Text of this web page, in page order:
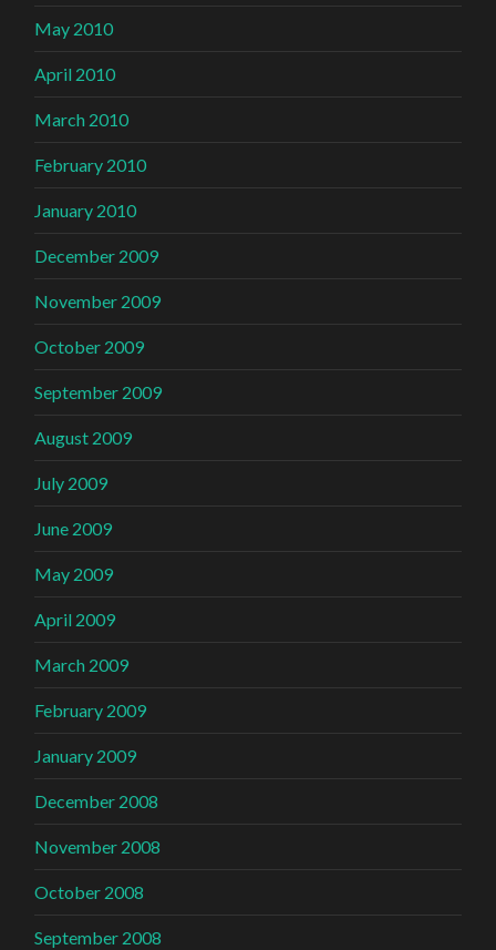
May 2010
April 2010
March 2010
February 2010
January 2010
December 2009
November 2009
October 2009
September 2009
August 2009
July 2009
June 2009
May 2009
April 2009
March 2009
February 2009
January 2009
December 2008
November 2008
October 2008
September 2008